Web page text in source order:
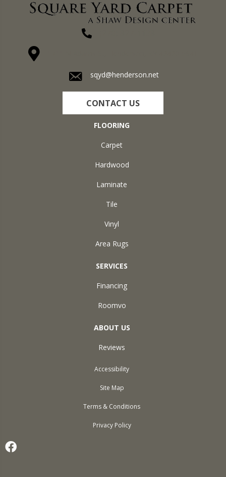
sqyd@henderson.net
CONTACT US
FLOORING
Carpet
Hardwood
Laminate
Tile
Vinyl
Area Rugs
SERVICES
Financing
Roomvo
ABOUT US
Reviews
Accessibility
Site Map
Terms & Conditions
Privacy Policy